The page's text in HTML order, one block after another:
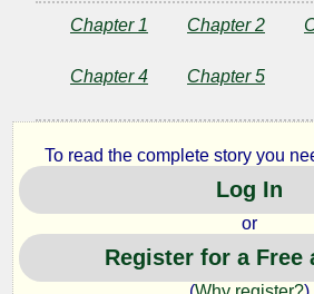
the
Artist
as
a
Chapter 1 Chapter 2
Chapter 4 Chapter 5
To read the complete story you
Log In
or
Register for a Free